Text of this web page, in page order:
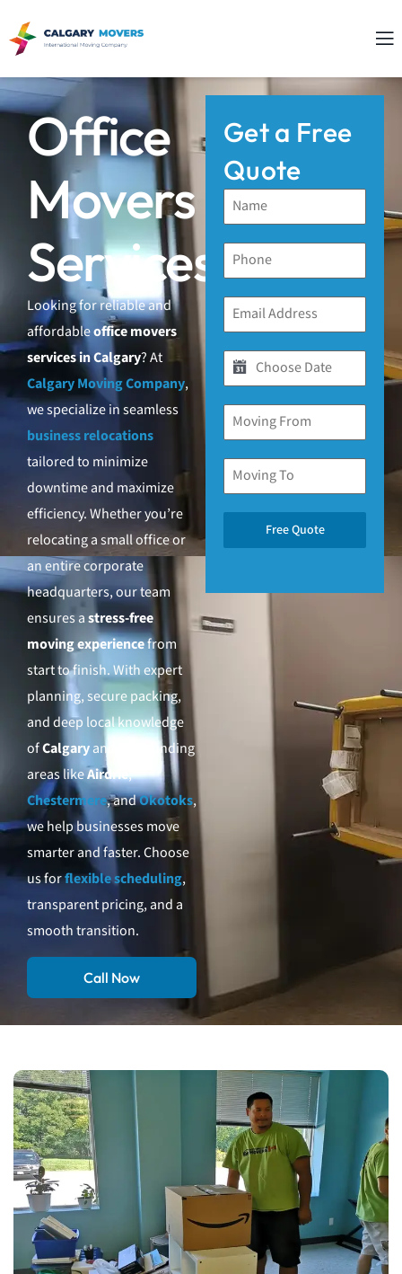
Office
Movers
Services
Looking for reliable and
affordableoffice movers
services in Calgary? At
Calgary Moving Company,
we specialize in seamless
business relocations
tailored to minimize
downtime and maximize
efficiency. Whether you’re
relocating a small office or
an entire corporate
headquarters, our team
ensures astress-free
moving experiencefrom
start to finish. With expert
planning, secure packing,
and deep local knowledge
ofCalgaryand surrounding
areas likeAirdrie,
Chestermere, andOkotoks,
we help businesses move
smarter and faster. Choose
us forflexible scheduling,
transparent pricing, and a
smooth transition.
Call Now
Get a Free
Quote
Free Quote